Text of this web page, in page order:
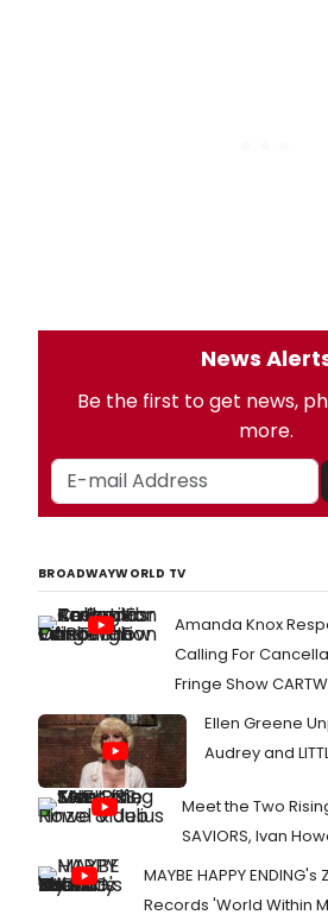
News
Be the first to get news,
more.
BROADWAYWORLD TV
Amanda Knox
Calling For
Fringe Show
Ellen Greene
Audrey and
Meet the Two
SAVIORS, Ivan
MAYBE HAPPY
Records 'World Within